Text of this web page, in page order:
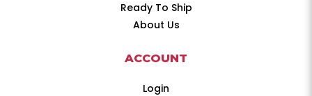
Ready To Ship
About Us
ACCOUNT
Login